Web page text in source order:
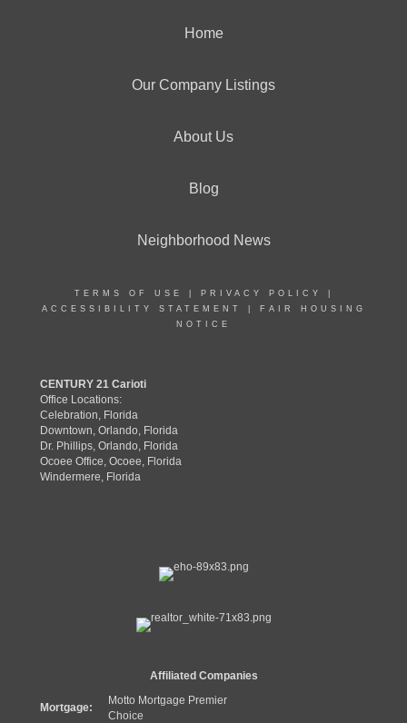
Home
Our Company Listings
About Us
Blog
Neighborhood News
TERMS OF USE PRIVACY POLICY
ACCESSIBILITY STATEMENT
FAIR HOUSING
NOTICE
CENTURY 21 Carioti
Office Locations:
Celebration, Florida
Downtown, Orlando, Florida
Dr. Phillips, Orlando, Florida
Ocoee Office, Ocoee, Florida
Windermere, Florida
Affiliated Companies
Mortgage:
Motto Mortgage Premier
Choice